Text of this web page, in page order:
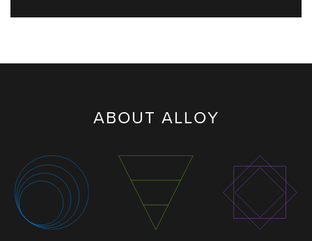
ABOUT ALLOY